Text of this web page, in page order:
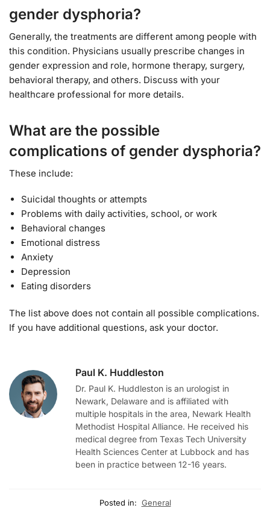
gender dysphoria?
Generally, the treatments are different among people with
this condition. Physicians usually prescribe changes in
gender expression and role, hormone therapy, surgery,
behavioral therapy, and others. Discuss with your
healthcare professional for more details.
What are the possible
complications of gender dysphoria?
These include:
Suicidal thoughts or attempts
Problems with daily activities, school, or work
Behavioral changes
Emotional distress
Anxiety
Depression
Eating disorders
The list above does not contain all possible complications.
If you have additional questions, ask your doctor.
Paul K. Huddleston
Dr. Paul K. Huddleston is an urologist in
Newark, Delaware and is affiliated with
multiple hospitals in the area, Newark Health
Methodist Hospital Alliance. He received his
medical degree from Texas Tech University
Health Sciences Center at Lubbock and has
been in practice between 12-16 years.
Posted in: General